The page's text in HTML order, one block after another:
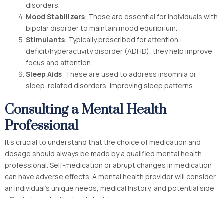
disorders.
Mood Stabilizers: These are essential for individuals with
bipolar disorder to maintain mood equilibrium.
Stimulants: Typically prescribed for attention-
deficit/hyperactivity disorder (ADHD), they help improve
focus and attention.
Sleep Aids: These are used to address insomnia or
sleep-related disorders, improving sleep patterns.
Consulting a Mental Health
Professional
It’s crucial to understand that the choice of medication and
dosage should always be made by a qualified mental health
professional. Self-medication or abrupt changes in medication
can have adverse effects. A mental health provider will consider
an individual’s unique needs, medical history, and potential side